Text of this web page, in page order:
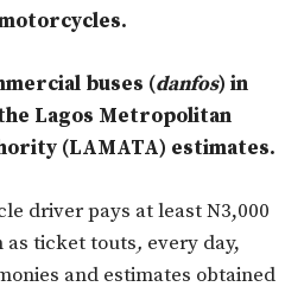
buses (danfos) in
Lagos Metropolitan
(LAMATA) estimates.
driver pays at least N3,000
as ticket touts, every day,
and estimates obtained